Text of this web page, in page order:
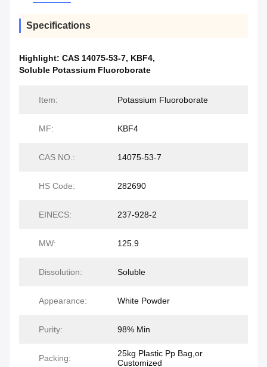
Specifications
Highlight: CAS 14075-53-7, KBF4,
Soluble Potassium Fluoroborate
Item: Potassium Fluoroborate
MF: KBF4
CAS NO.: 14075-53-7
HS Code: 282690
EINECS: 237-928-2
MW: 125.9
Dissolution: Soluble
Appearance: White Powder
Purity: 98% Min
Packing:
25kg Plastic Pp Bag,or
Customized